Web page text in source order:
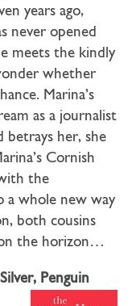
years ago,
never opened
meets the kindly
whether
Marina’s
as a journalist
her, she
Cornish
the
a whole new way
both cousins
the horizon…
Penguin